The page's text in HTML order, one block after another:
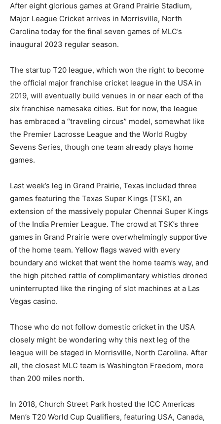
After eight glorious games at Grand Prairie Stadium,
Major League Cricket arrives in Morrisville, North
Carolina today for the final seven games of MLC’s
inaugural 2023 regular season.
The startup T20 league, which won the right to become
the official major franchise cricket league in the USA in
2019, will eventually build venues in or near each of the
six franchise namesake cities. But for now, the league
has embraced a “traveling circus” model, somewhat like
the Premier Lacrosse League and the World Rugby
Sevens Series, though one team already plays home
games.
Last week’s leg in Grand Prairie, Texas included three
games featuring the Texas Super Kings (TSK), an
extension of the massively popular Chennai Super Kings
of the India Premier League. The crowd at TSK’s three
games in Grand Prairie were overwhelmingly supportive
of the home team. Yellow flags waved with every
boundary and wicket that went the home team’s way, and
the high pitched rattle of complimentary whistles droned
uninterrupted like the ringing of slot machines at a Las
Vegas casino.
Those who do not follow domestic cricket in the USA
closely might be wondering why this next leg of the
league will be staged in Morrisville, North Carolina. After
all, the closest MLC team is Washington Freedom, more
than 200 miles north.
In 2018, Church Street Park hosted the ICC Americas
Men’s T20 World Cup Qualifiers, featuring USA, Canada,